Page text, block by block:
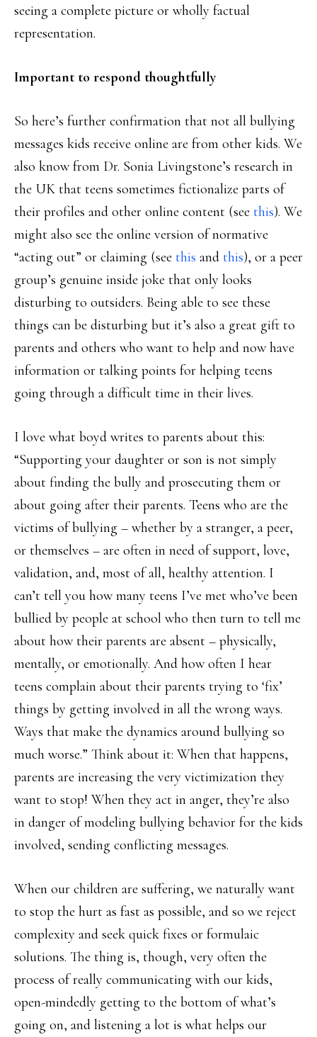
seeing a complete picture or wholly factual
representation.
Important to respond thoughtfully
So here’s further confirmation that not all bullying
messages kids receive online are from other kids. We
also know from Dr. Sonia Livingstone’s research in
the UK that teens sometimes fictionalize parts of
their profiles and other online content (see this). We
might also see the online version of normative
“acting out” or claiming (see this and this), or a peer
group’s genuine inside joke that only looks
disturbing to outsiders. Being able to see these
things can be disturbing but it’s also a great gift to
parents and others who want to help and now have
information or talking points for helping teens
going through a difficult time in their lives.
I love what boyd writes to parents about this:
“Supporting your daughter or son is not simply
about finding the bully and prosecuting them or
about going after their parents. Teens who are the
victims of bullying – whether by a stranger, a peer,
or themselves – are often in need of support, love,
validation, and, most of all, healthy attention. I
can’t tell you how many teens I’ve met who’ve been
bullied by people at school who then turn to tell me
about how their parents are absent – physically,
mentally, or emotionally. And how often I hear
teens complain about their parents trying to ‘fix’
things by getting involved in all the wrong ways.
Ways that make the dynamics around bullying so
much worse.” Think about it: When that happens,
parents are increasing the very victimization they
want to stop! When they act in anger, they’re also
in danger of modeling bullying behavior for the kids
involved, sending conflicting messages.
When our children are suffering, we naturally want
to stop the hurt as fast as possible, and so we reject
complexity and seek quick fixes or formulaic
solutions. The thing is, though, very often the
process of really communicating with our kids,
open-mindedly getting to the bottom of what’s
going on, and listening a lot is what helps our